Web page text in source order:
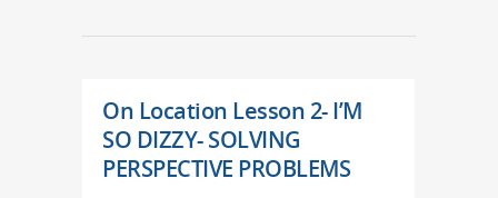
On Location Lesson 2- I’M
SO DIZZY- SOLVING
PERSPECTIVE PROBLEMS